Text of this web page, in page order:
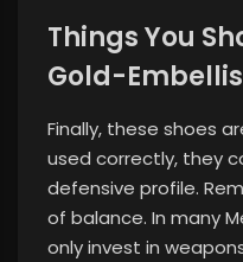
Things You
Gold-
Finally, these shoes
used correctly, they
defensive profile.
of balance. In many
only invest in